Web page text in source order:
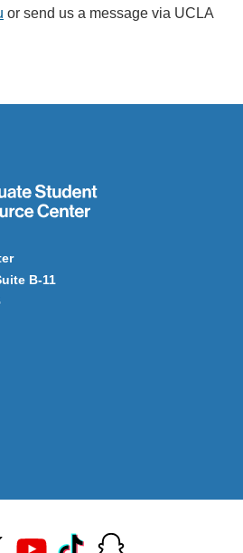
or send us a message via UCLA
B-11